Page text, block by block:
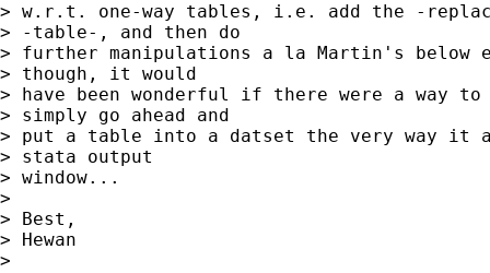
> w.r.t. one-way tables, i.e. add the -
> -table-, and then do
> further manipulations a la Martin's below
> though, it would
> have been wonderful if there were a way to
> simply go ahead and
> put a table into a datset the very way it
> stata output
> window...
>
> Best,
> Hewan
>